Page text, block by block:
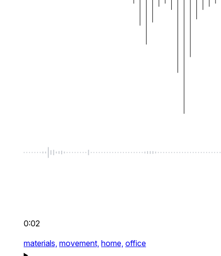
0:02
materials, movement, home, office